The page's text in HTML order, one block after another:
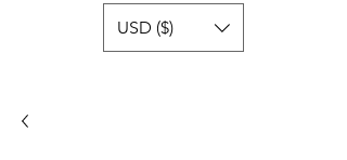
USD ($)